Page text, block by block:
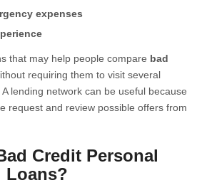
expenses
that may help people compare bad
requiring them to visit several
lending network can be useful because
request and review possible offers from
Credit Personal
Loans?